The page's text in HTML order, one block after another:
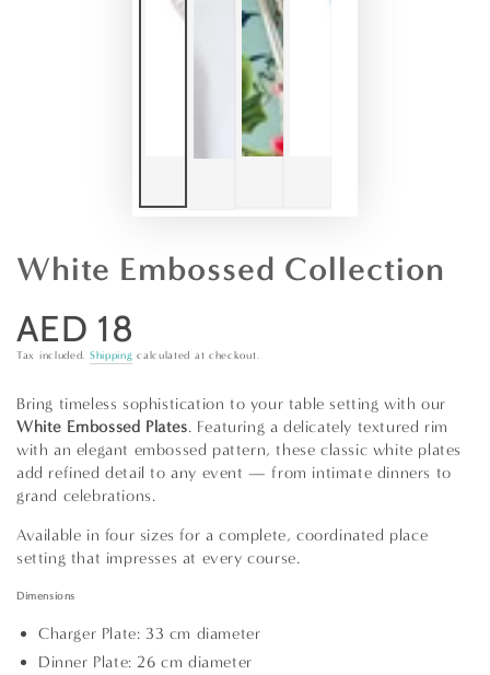
White Embossed Collection
Regular
price
AED 18
Tax included. Shipping calculated at checkout.
Bring timeless sophistication to your table setting with our
White Embossed Plates. Featuring a delicately textured rim
with an elegant embossed pattern, these classic white plates
add refined detail to any event — from intimate dinners to
grand celebrations.
Available in four sizes for a complete, coordinated place
setting that impresses at every course.
Dimensions
Charger Plate: 33 cm diameter
Dinner Plate: 26 cm diameter